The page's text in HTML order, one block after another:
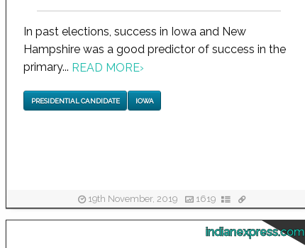
In past elections, success in Iowa and New
Hampshire was a good predictor of success in the
primary... READ MORE›
PRESIDENTIAL CANDIDATE IOWA
19th November, 2019 1619
indianexpress.com